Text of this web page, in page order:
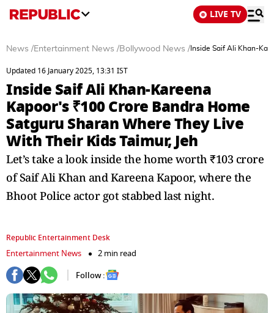
LIVE TV
News /Entertainment News /Bollywood News / Inside Saif Ali Khan-
Updated 16 January 2025, 13:31 IST
Inside Saif Ali Khan-Kareena
Kapoor's ₹100 Crore Bandra Home
Satguru Sharan Where They Live
With Their Kids Taimur, Jeh
Let’s take a look inside the home worth ₹103 crore
of Saif Ali Khan and Kareena Kapoor, where the
Bhoot Police actor got stabbed last night.
Republic Entertainment Desk
Entertainment News
2 min read
Follow :